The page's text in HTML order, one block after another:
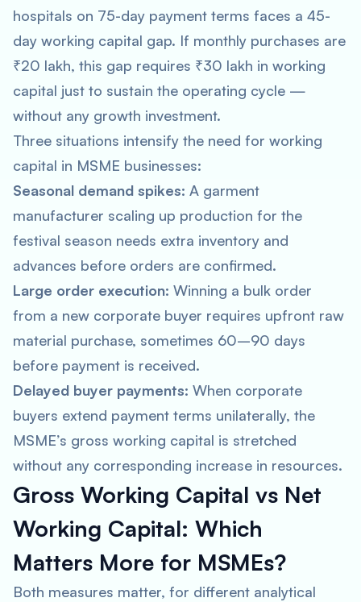
hospitals on 75-day payment terms faces a 45-
day working capital gap. If monthly purchases are
₹20 lakh, this gap requires ₹30 lakh in working
capital just to sustain the operating cycle —
without any growth investment.
Three situations intensify the need for working
capital in MSME businesses:
Seasonal demand spikes: A garment
manufacturer scaling up production for the
festival season needs extra inventory and
advances before orders are confirmed.
Large order execution: Winning a bulk order
from a new corporate buyer requires upfront raw
material purchase, sometimes 60–90 days
before payment is received.
Delayed buyer payments: When corporate
buyers extend payment terms unilaterally, the
MSME’s gross working capital is stretched
without any corresponding increase in resources.
Gross Working Capital vs Net
Working Capital: Which
Matters More for MSMEs?
Both measures matter, for different analytical